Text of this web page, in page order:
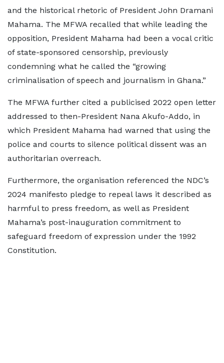
and the historical rhetoric of President John Dramani
Mahama. The MFWA recalled that while leading the
opposition, President Mahama had been a vocal critic
of state-sponsored censorship, previously
condemning what he called the “growing
criminalisation of speech and journalism in Ghana.”
The MFWA further cited a publicised 2022 open letter
addressed to then-President Nana Akufo-Addo, in
which President Mahama had warned that using the
police and courts to silence political dissent was an
authoritarian overreach.
Furthermore, the organisation referenced the NDC’s
2024 manifesto pledge to repeal laws it described as
harmful to press freedom, as well as President
Mahama’s post-inauguration commitment to
safeguard freedom of expression under the 1992
Constitution.